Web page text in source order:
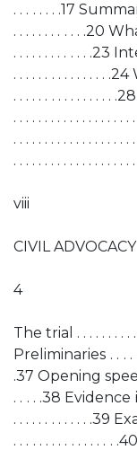
. . . . . . . .17
. . . . . . . . . . . .20
. . . . . . . . . . . . .23
. . . . . . . . . . . . . . .
. . . . . . . . . . . . . . .
. . . . . . . . . . . . . . . . .
. . . . . . . . . . . . . . . . . .
. . . . . . . . . . . . . . . . . . .
viii
CIVIL ADVOCACY
4
The trial . . . . . . . . . .
Preliminaries . . . . . .
.37 Opening
. . . . .38 Evidence
. . . . . . . . . . . . .39
. . . . . . . . . . . . . . . .